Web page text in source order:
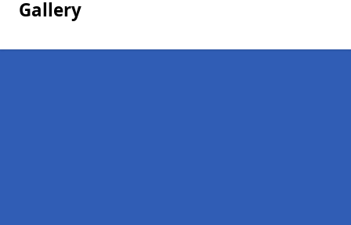
Gallery